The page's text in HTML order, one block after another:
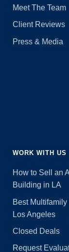
Meet The Team
Client Reviews
Press & Media
WORK WITH US
How to Sell an
Building in LA
Best Multifamily
Los Angeles
Closed Deals
Request